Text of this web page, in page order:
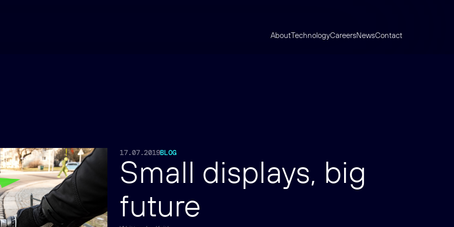
AboutTechnologyCareersNewsContact
17.07.2019BLOG
Small displays, big
future